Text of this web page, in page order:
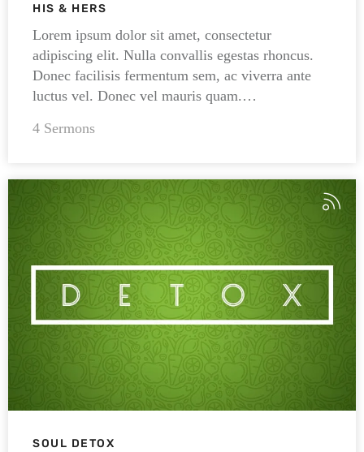
HIS & HERS
Lorem ipsum dolor sit amet, consectetur
adipiscing elit. Nulla convallis egestas rhoncus.
Donec facilisis fermentum sem, ac viverra ante
luctus vel. Donec vel mauris quam.…
4 Sermons
SOUL DETOX